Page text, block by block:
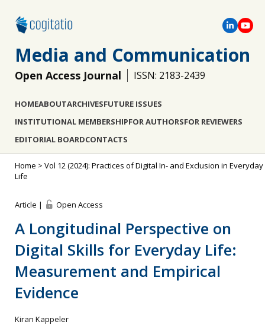
Media and Communication
Open Access Journal ISSN: 2183-2439
HOMEABOUTARCHIVESFUTURE ISSUES
INSTITUTIONAL MEMBERSHIPFOR AUTHORSFOR REVIEWERS
EDITORIAL BOARDCONTACTS
Home > Vol 12 (2024): Practices of Digital In- and Exclusion in Everyday
Life
Article | Open Access
A Longitudinal Perspective on
Digital Skills for Everyday Life:
Measurement and Empirical
Evidence
Kiran Kappeler